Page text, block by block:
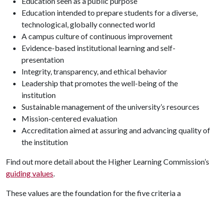
Education intended to prepare students for a diverse,
technological, globally connected world
A campus culture of continuous improvement
Evidence-based institutional learning and self-
presentation
Integrity, transparency, and ethical behavior
Leadership that promotes the well-being of the
institution
Sustainable management of the university’s resources
Mission-centered evaluation
Accreditation aimed at assuring and advancing quality of
the institution
Find out more detail about the Higher Learning Commission’s
guiding values.
These values are the foundation for the five criteria a